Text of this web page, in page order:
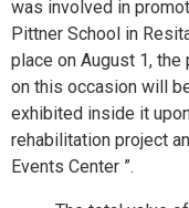
was involved in
Pittner School in
place on August 1,
on this occasion will
exhibited inside it
rehabilitation project
Events Center ”.